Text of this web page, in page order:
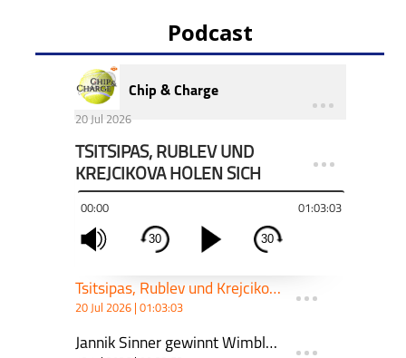
Podcast